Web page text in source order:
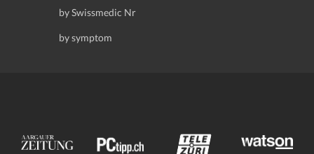
by Swissmedic Nr
by symptom